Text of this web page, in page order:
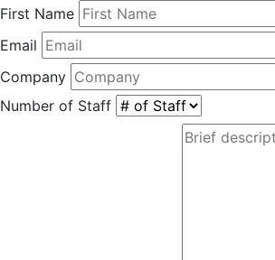
First Name
Email
Company
Number of Staff